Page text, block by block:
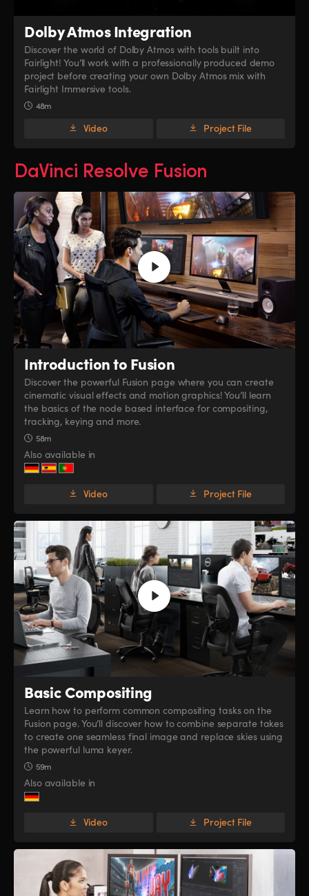
Dolby Atmos Integration
Discover the world of Dolby Atmos with tools built into
Fairlight! You’ll work with a professionally produced demo
project before creating your own Dolby Atmos mix with
Fairlight Immersive tools.
48m
Video Project File
DaVinci Resolve Fusion
Introduction to Fusion
Discover the powerful Fusion page where you can create
cinematic visual effects and motion graphics! You’ll learn
the basics of the node based interface for compositing,
tracking, keying and more.
58m
Also available in
Video Project File
Basic Compositing
Learn how to perform common compositing tasks on the
Fusion page. You’ll discover how to combine separate takes
to create one seamless final image and replace skies using
the powerful luma keyer.
59m
Also available in
Video Project File